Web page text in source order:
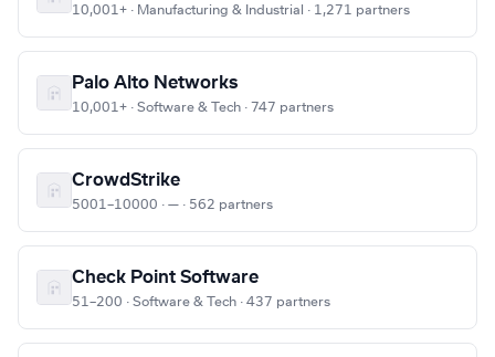
10,001+ · Manufacturing & Industrial · 1,271 partners
Palo Alto Networks
10,001+ · Software & Tech · 747 partners
CrowdStrike
5001–10000 · — · 562 partners
Check Point Software
51–200 · Software & Tech · 437 partners